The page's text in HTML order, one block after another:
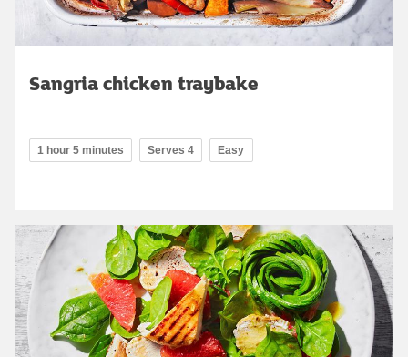
Sangria chicken traybake
1 hour 5 minutes Serves 4 Easy